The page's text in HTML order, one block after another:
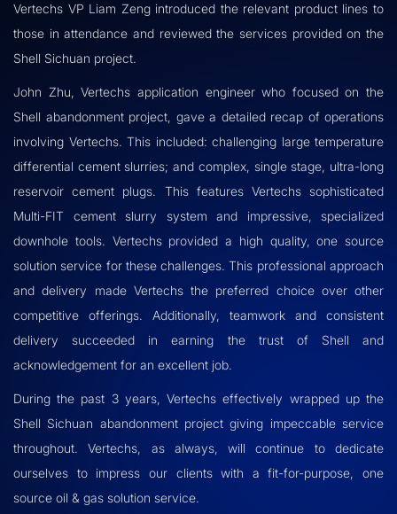
Vertechs VP Liam Zeng introduced the relevant product lines to
those in attendance and reviewed the services provided on the
Shell Sichuan project.
John Zhu, Vertechs application engineer who focused on the
Shell abandonment project, gave a detailed recap of operations
involving Vertechs. This included: challenging large temperature
differential cement slurries; and complex, single stage, ultra-long
reservoir cement plugs. This features Vertechs sophisticated
Multi-FIT cement slurry system and impressive, specialized
downhole tools. Vertechs provided a high quality, one source
solution service for these challenges. This professional approach
and delivery made Vertechs the preferred choice over other
competitive offerings. Additionally, teamwork and consistent
delivery succeeded in earning the trust of Shell and
acknowledgement for an excellent job.
During the past 3 years, Vertechs effectively wrapped up the
Shell Sichuan abandonment project giving impeccable service
throughout. Vertechs, as always, will continue to dedicate
ourselves to impress our clients with a fit-for-purpose, one
source oil & gas solution service.